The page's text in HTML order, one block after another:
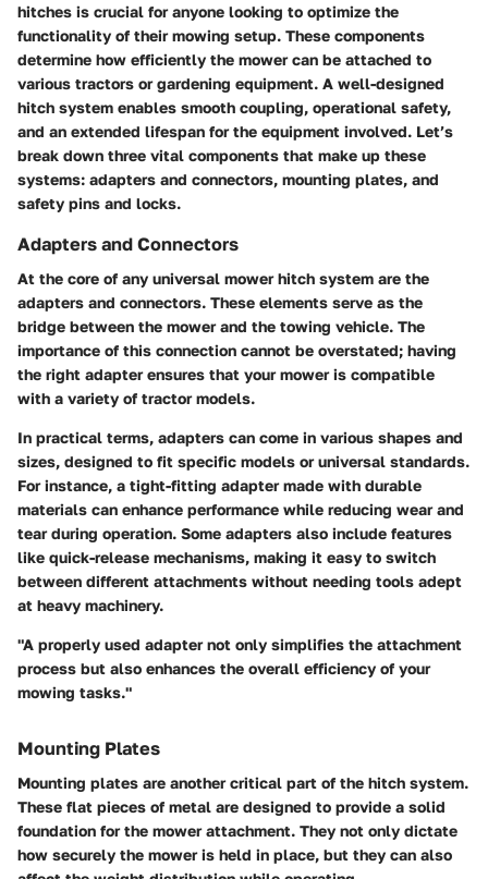
hitches is crucial for anyone looking to optimize the
functionality of their mowing setup. These components
determine how efficiently the mower can be attached to
various tractors or gardening equipment. A well-designed
hitch system enables smooth coupling, operational safety,
and an extended lifespan for the equipment involved. Let’s
break down three vital components that make up these
systems: adapters and connectors, mounting plates, and
safety pins and locks.
Adapters and Connectors
At the core of any universal mower hitch system are the
adapters and connectors. These elements serve as the
bridge between the mower and the towing vehicle. The
importance of this connection cannot be overstated; having
the right adapter ensures that your mower is compatible
with a variety of tractor models.
In practical terms, adapters can come in various shapes and
sizes, designed to fit specific models or universal standards.
For instance, a tight-fitting adapter made with durable
materials can enhance performance while reducing wear and
tear during operation. Some adapters also include features
like quick-release mechanisms, making it easy to switch
between different attachments without needing tools adept
at heavy machinery.
"A properly used adapter not only simplifies the attachment
process but also enhances the overall efficiency of your
mowing tasks."
Mounting Plates
Mounting plates are another critical part of the hitch system.
These flat pieces of metal are designed to provide a solid
foundation for the mower attachment. They not only dictate
how securely the mower is held in place, but they can also